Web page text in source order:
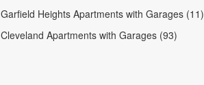
Garfield Heights Apartments with Garages (11)
Cleveland Apartments with Garages (93)